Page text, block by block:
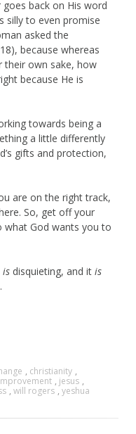
back on His word
silly to even promise
asked the
because whereas
their own sake, how
because He is
towards being a
a little differently
gifts and protection,
are on the right track,
So, get off your
what God wants you to
is disquieting, and it is
, christianity ,
, jesus ,
, will rogers , yeshua